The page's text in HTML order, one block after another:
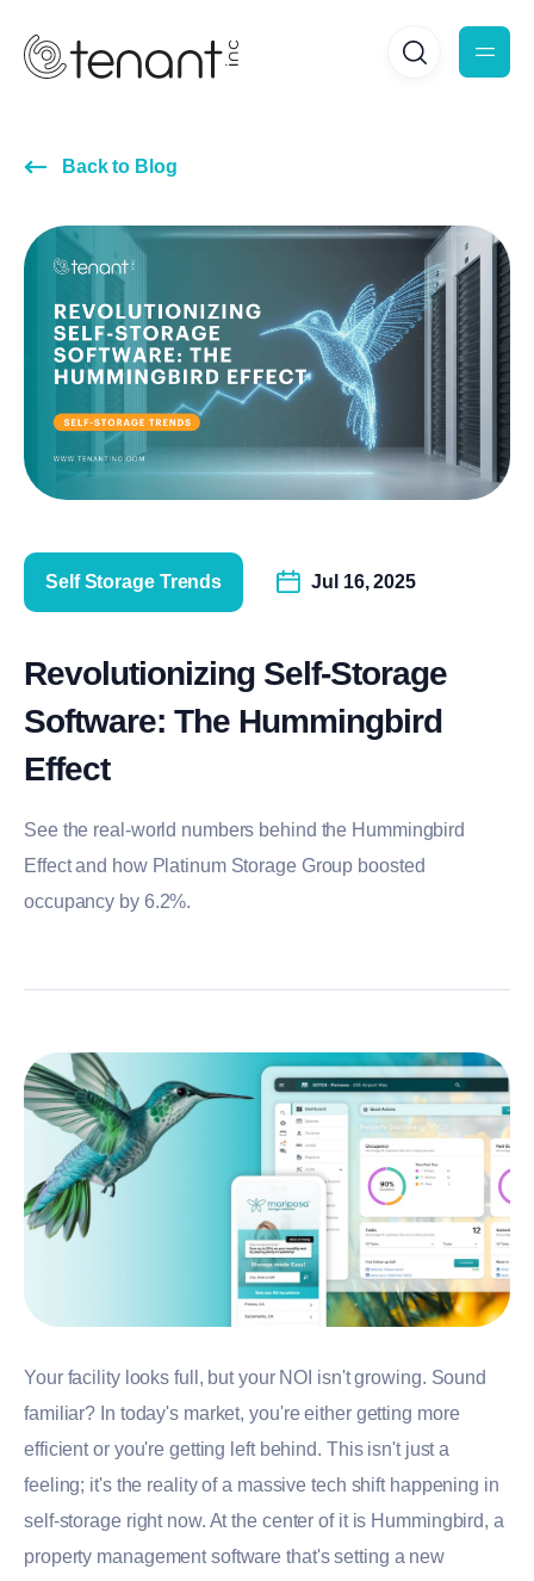
Back to Blog
Self Storage Trends Jul 16, 2025
Revolutionizing Self-Storage
Software: The Hummingbird
Effect
See the real-world numbers behind the Hummingbird
Effect and how Platinum Storage Group boosted
occupancy by 6.2%.
Your facility looks full, but your NOI isn't growing. Sound
familiar? In today's market, you're either getting more
efficient or you're getting left behind. This isn't just a
feeling; it's the reality of a massive tech shift happening in
self-storage right now. At the center of it is Hummingbird, a
property management software that's setting a new